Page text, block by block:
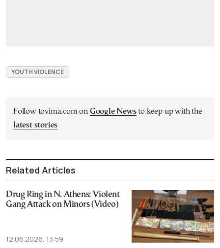
YOUTH VIOLENCE
Follow tovima.com on Google Newsto keep up with the
latest stories
Related Articles
Drug Ring in N. Athens: Violent
Gang Attack on Minors (Video)
12.06.2026, 13:59